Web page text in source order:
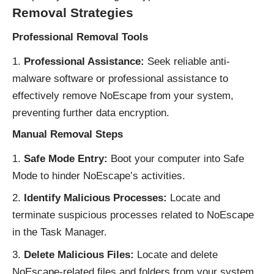
Removal Strategies
Professional Removal Tools
Professional Assistance: Seek reliable anti-
malware software or professional assistance to
effectively remove NoEscape from your system,
preventing further data encryption.
Manual Removal Steps
Safe Mode Entry: Boot your computer into Safe
Mode to hinder NoEscape’s activities.
Identify Malicious Processes: Locate and
terminate suspicious processes related to NoEscape
in the Task Manager.
Delete Malicious Files: Locate and delete